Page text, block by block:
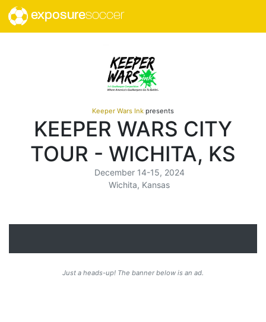
exposuresoccer
Keeper Wars Ink presents
KEEPER WARS CITY
TOUR - WICHITA, KS
December 14-15, 2024
Wichita, Kansas
Just a heads-up! The banner below is an ad.